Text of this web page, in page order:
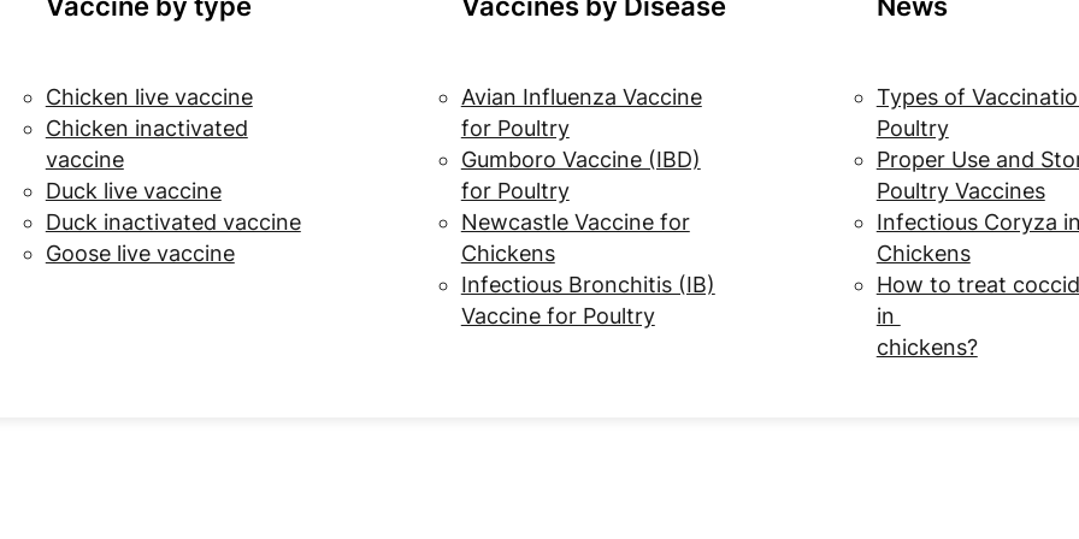
Vaccine by type
Chicken live vaccine
Chicken inactivated
vaccine
Duck live vaccine
Duck inactivated vaccine
Goose live vaccine
Vaccines by Disease
Avian Influenza Vaccine
for Poultry
Gumboro Vaccine (IBD)
for Poultry
Newcastle Vaccine for
Chickens
Infectious Bronchitis (IB)
Vaccine for Poultry
News
Types of
Poultry
Proper Use and
Poultry Vaccines
Infectious Coryza
Chickens
How to treat
in
chickens?